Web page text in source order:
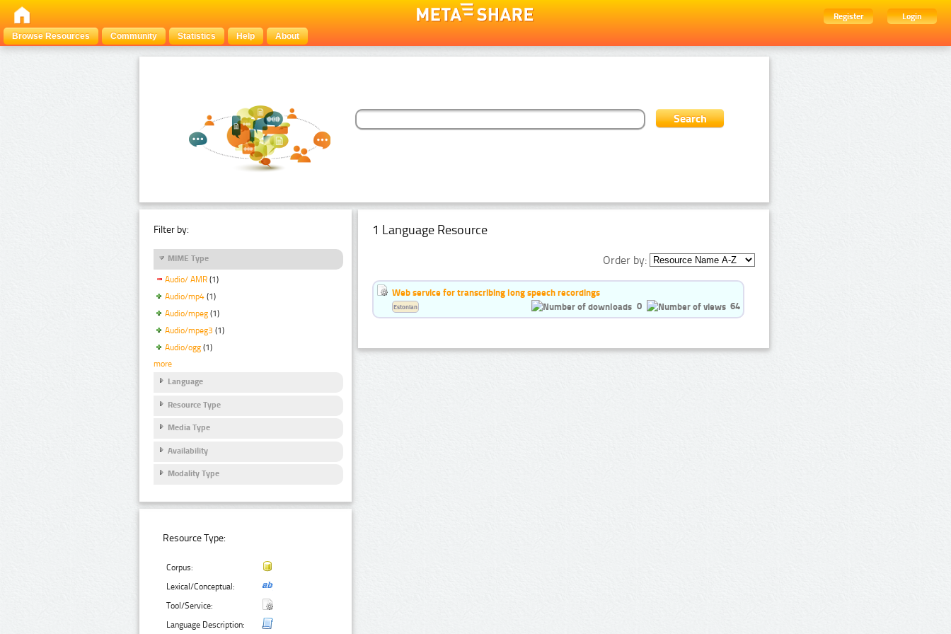
Register
Login
Browse Resources
Community Statistics Help About
Filter by:
MIME Type
Audio/ AMR (1)
Audio/mp4 (1)
Audio/mpeg (1)
Audio/mpeg3 (1)
Audio/ogg (1)
more
Language
Resource Type
Media Type
Availability
Modality Type
Resource Type:
Corpus:
Lexical/Conceptual:
Tool/Service:
Language Description:
1 Language Resource
Order by:
Web service for transcribing long speech recordings
0
64
Estonian